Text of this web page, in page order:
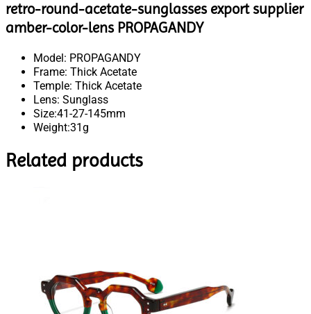
retro-round-acetate-sunglasses export supplier
amber-color-lens PROPAGANDY
Model: PROPAGANDY
Frame: Thick Acetate
Temple: Thick Acetate
Lens: Sunglass
Size:41-27-145mm
Weight:31g
Related products